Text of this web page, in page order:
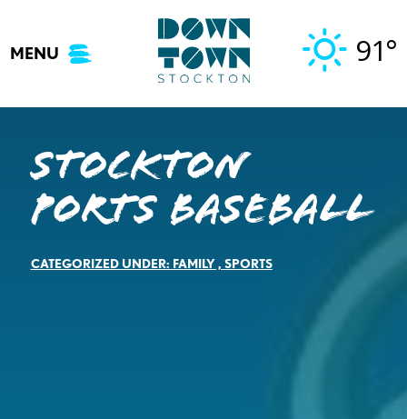
content
MENU 91°
Stockton
Ports Baseball
CATEGORIZED UNDER: FAMILY, SPORTS